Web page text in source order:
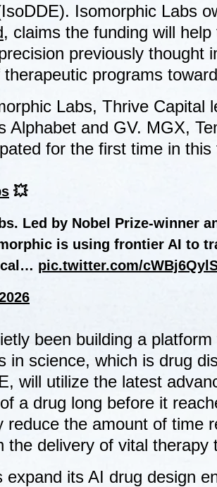
Isomorphic Labs
, claims the funding will
previously thought
programs
Labs, Thrive Capital
and GV. MGX,
for the first time in this
💥
Led by Nobel Prize-winner
is using frontier AI to
pic.twitter.com/
been building a
science, which is drug
will utilize the latest
a drug long before it
the amount of time
delivery of vital therapy
its AI drug design